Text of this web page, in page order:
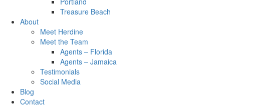
Treasure Beach
About
Meet Herdine
Meet the Team
Agents – Florida
Agents – Jamaica
​​​​​​​Testimonials
Social Media
Blog
Contact